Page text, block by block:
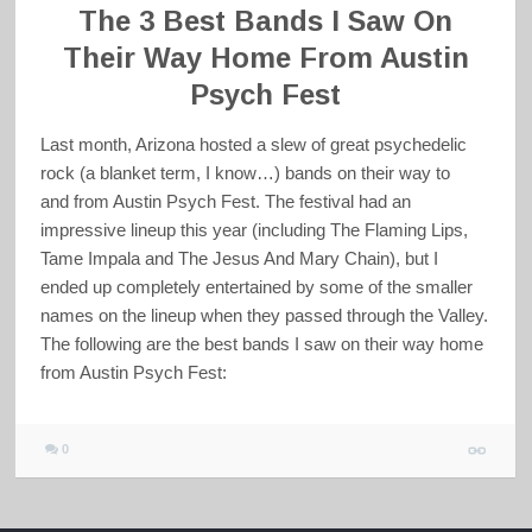
The 3 Best Bands I Saw On
Their Way Home From Austin
Psych Fest
Last month, Arizona hosted a slew of great psychedelic
rock (a blanket term, I know…) bands on their way to
and from Austin Psych Fest. The festival had an
impressive lineup this year (including The Flaming Lips,
Tame Impala and The Jesus And Mary Chain), but I
ended up completely entertained by some of the smaller
names on the lineup when they passed through the Valley.
The following are the best bands I saw on their way home
from Austin Psych Fest:
0